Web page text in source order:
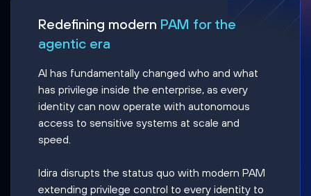
Redefining modern PAM for the
agentic era
AI has fundamentally changed who and what
has privilege inside the enterprise, as every
identity can now operate with autonomous
access to sensitive systems at scale and
speed.
Idira disrupts the status quo with modern PAM
extending privilege control to every identity to